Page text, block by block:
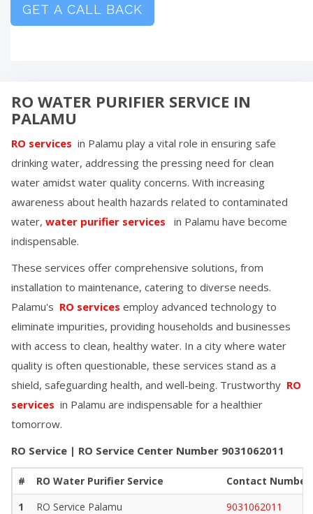
GET A CALL BACK
RO WATER PURIFIER SERVICE IN
PALAMU
RO services in Palamu play a vital role in ensuring safe
drinking water, addressing the pressing need for clean
water amidst water quality concerns. With increasing
awareness about health hazards related to contaminated
water, water purifier services in Palamu have become
indispensable.
These services offer comprehensive solutions, from
installation to maintenance, catering to diverse needs.
Palamu's RO services employ advanced technology to
eliminate impurities, providing households and businesses
with access to clean, healthy water. In a city where water
quality is often questionable, these services stand as a
shield, safeguarding health, and well-being. Trustworthy RO
services in Palamu are indispensable for a healthier
tomorrow.
RO Service | RO Service Center Number 9031062011
# RO Water Purifier Service
Contact Number
1
RO Service Palamu
9031062011